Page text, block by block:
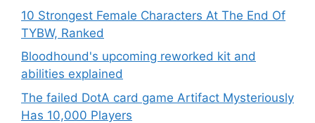
10 Strongest Female Characters At The End Of
TYBW, Ranked
Bloodhound's upcoming reworked kit and
abilities explained
The failed DotA card game Artifact Mysteriously
Has 10,000 Players